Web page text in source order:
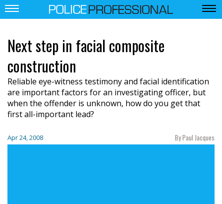
Next step in facial composite
construction
Reliable eye-witness testimony and facial identification
are important factors for an investigating officer, but
when the offender is unknown, how do you get that
first all-important lead?
Apr 24, 2008 By Paul Jacques